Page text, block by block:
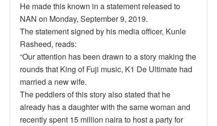
He made this known in a statement released to
NAN on Monday, September 9, 2019.
The statement signed by his media officer, Kunle
Rasheed, reads:
“Our attention has been drawn to a story making the
rounds that King of Fuji music, K1 De Ultimate had
married a new wife.
The peddlers of this story also stated that he
already has a daughter with the same woman and
recently spent 15 million naira to host a party for